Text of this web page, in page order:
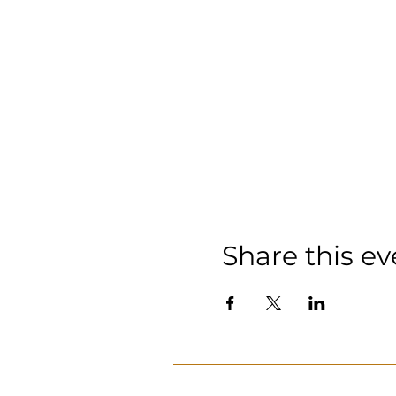
Share this